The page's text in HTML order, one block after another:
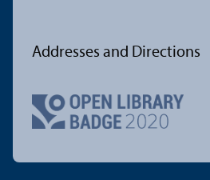
Addresses and Directions